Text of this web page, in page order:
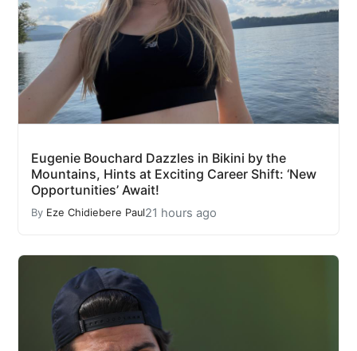
Eugenie Bouchard Dazzles in Bikini by the
Mountains, Hints at Exciting Career Shift: ‘New
Opportunities’ Await!
By Eze Chidiebere Paul21 hours ago